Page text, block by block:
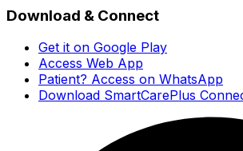
Download & Connect
Get it on Google Play
Access Web App
Patient? Access on WhatsApp
Download SmartCarePlus